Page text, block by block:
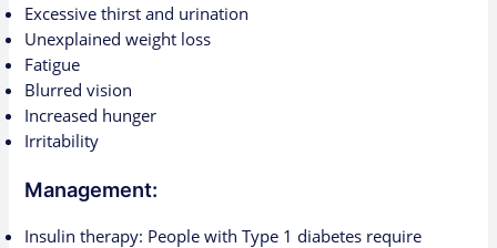
Excessive thirst and urination
Unexplained weight loss
Fatigue
Blurred vision
Increased hunger
Irritability
Management:
Insulin therapy: People with Type 1 diabetes require